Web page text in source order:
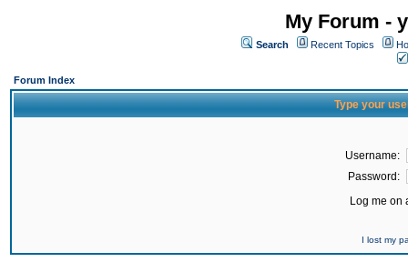
My Forum -
Search Recent Topics
Forum Index
Type your
Username:
Password:
Log me on
I lost my